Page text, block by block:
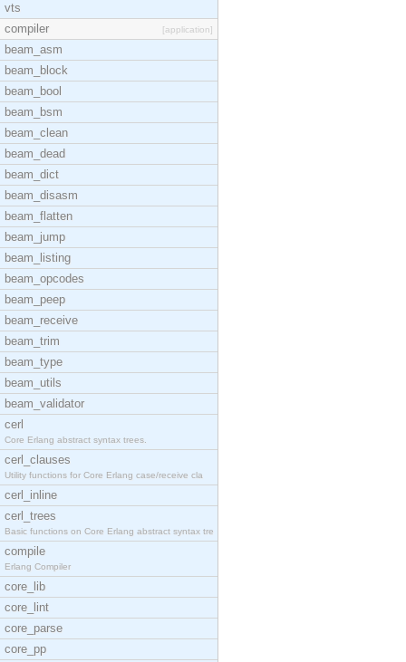
vts
compiler
[application]
beam_asm
beam_block
beam_bool
beam_bsm
beam_clean
beam_dead
beam_dict
beam_disasm
beam_flatten
beam_jump
beam_listing
beam_opcodes
beam_peep
beam_receive
beam_trim
beam_type
beam_utils
beam_validator
cerl
Core Erlang abstract syntax trees.
cerl_clauses
Utility functions for Core Erlang case/receive cla
cerl_inline
cerl_trees
Basic functions on Core Erlang abstract syntax tre
compile
Erlang Compiler
core_lib
core_lint
core_parse
core_pp